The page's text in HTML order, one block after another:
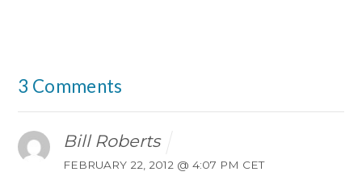
3 Comments
Bill Roberts
FEBRUARY 22, 2012 @ 4:07 PM CET